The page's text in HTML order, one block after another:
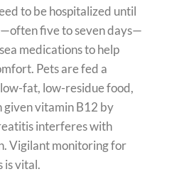
to be hospitalized until
five to seven days—
medications to help
Pets are fed a
fat, low-residue food,
given vitamin B12 by
interferes with
Vigilant monitoring for
is vital.